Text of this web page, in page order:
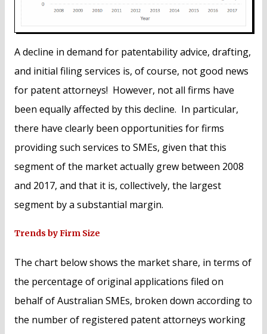
A decline in demand for patentability advice, drafting,
and initial filing services is, of course, not good news
for patent attorneys! However, not all firms have
been equally affected by this decline. In particular,
there have clearly been opportunities for firms
providing such services to SMEs, given that this
segment of the market actually grew between 2008
and 2017, and that it is, collectively, the largest
segment by a substantial margin.
Trends by Firm Size
The chart below shows the market share, in terms of
the percentage of original applications filed on
behalf of Australian SMEs, broken down according to
the number of registered patent attorneys working